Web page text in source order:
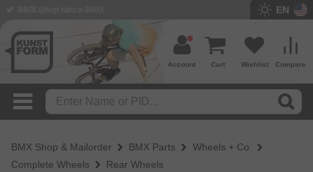
EN
Compare
Wishlist
Cart
Account
BMX Shop & Mailorder BMX Parts
Wheels + Co.
Complete Wheels
Rear Wheels